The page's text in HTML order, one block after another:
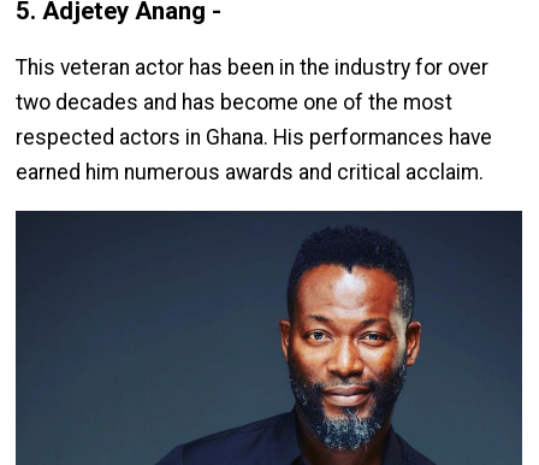
5. Adjetey Anang -
This veteran actor has been in the industry for over
two decades and has become one of the most
respected actors in Ghana. His performances have
earned him numerous awards and critical acclaim.